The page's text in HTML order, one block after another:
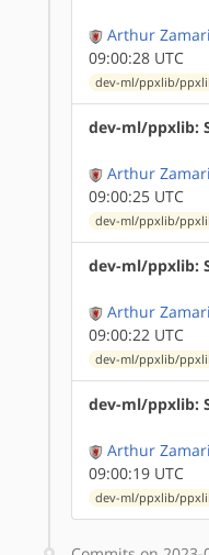
Arthur
09:00:28 UTC
dev-ml/ppxlib/
dev-ml/ppxlib:
Arthur
09:00:25 UTC
dev-ml/ppxlib/
dev-ml/ppxlib:
Arthur
09:00:22 UTC
dev-ml/ppxlib/
dev-ml/ppxlib:
Arthur
09:00:19 UTC
dev-ml/ppxlib/